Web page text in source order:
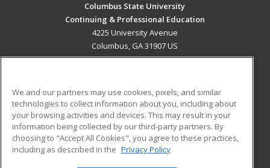
Columbus State University
Continuing & Professional Education
4225 University Avenue
Columbus, GA 31907 US
ADDITIONAL RESOURCES
Military
Financial Assistance
Help
Student Blog
We and our partners may use cookies, pixels, and similar
technologies to collect information about you, including about
your browsing activities and devices. This may result in your
information being collected by our third-party partners. By
choosing to "Accept All Cookies", you agree to these practices,
including as described in the Privacy Policy